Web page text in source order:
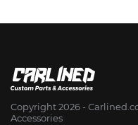
Copyright 2026 -
Accessories